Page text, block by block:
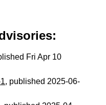
Fri Apr 10
, published 2025-06-